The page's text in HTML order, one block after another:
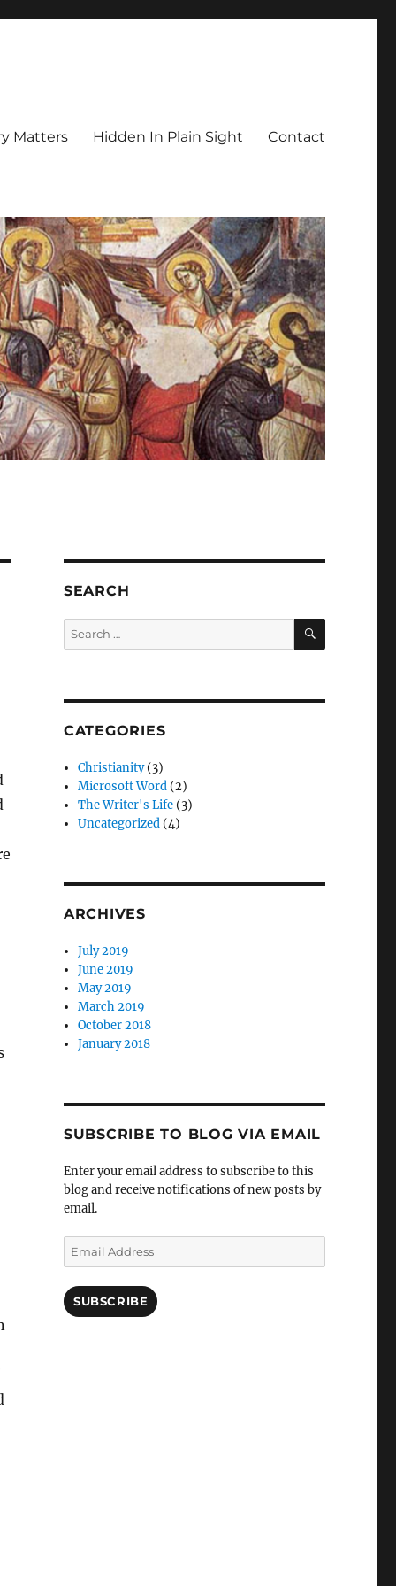
Matters Hidden In Plain Sight Contact
SEARCH
Search
for:
SEARCH
CATEGORIES
Christianity(3)
Microsoft Word (2)
The Writer's Life (3)
Uncategorized (4)
ARCHIVES
July 2019
June 2019
May 2019
March 2019
October 2018
January 2018
SUBSCRIBE TO BLOG VIA EMAIL
Enter your email address to subscribe to this
blog and receive notifications of new posts by
email.
Email
Address
SUBSCRIBE